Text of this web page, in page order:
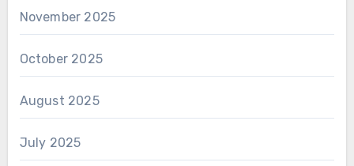
November 2025
October 2025
August 2025
July 2025